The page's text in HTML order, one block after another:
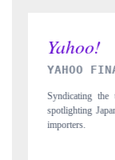
INDIA
Carrying
to $94